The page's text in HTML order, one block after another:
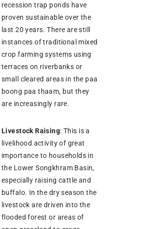
recession trap ponds have
proven sustainable over the
last 20 years. There are still
instances of traditional mixed
crop farming systems using
terraces on riverbanks or
small cleared areas in the paa
boong paa thaam, but they
are increasingly rare.
Livestock Raising: This is a
livelihood activity of great
importance to households in
the Lower Songkhram Basin,
especially raising cattle and
buffalo. In the dry season the
livestock are driven into the
flooded forest or areas of